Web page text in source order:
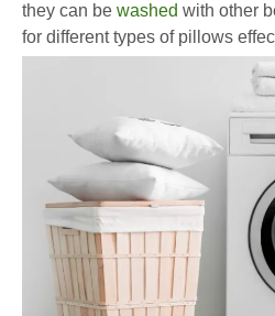
they can be washed with other
for different types of pillows